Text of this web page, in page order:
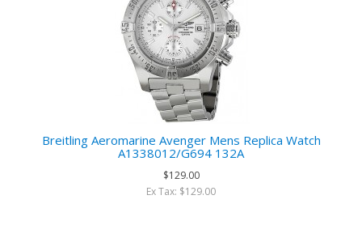
Breitling Aeromarine Avenger Mens Replica Watch
A1338012/G694 132A
$129.00
Ex Tax: $129.00